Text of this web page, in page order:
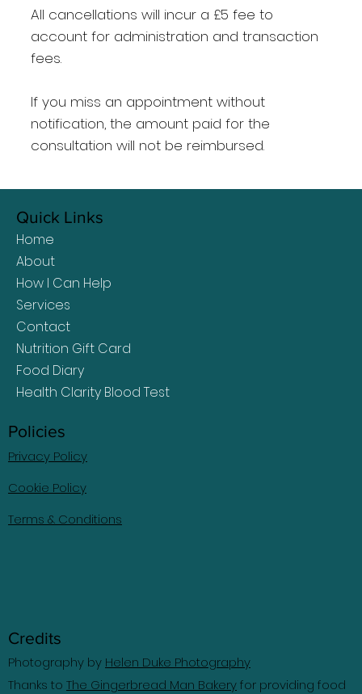
All cancellations will incur a £5 fee to
account for administration and transaction
fees.
If you miss an appointment without
notification, the amount paid for the
consultation will not be reimbursed.​
Policies
Privacy Policy
Cookie Policy
Terms & Conditions
Photography by Helen Duke Photography
Credits
Thanks to The Gingerbread Man Bakeryfor providing food
Home
About
How I Can Help
Services
Contact
Nutrition Gift Card
Food Diary
Health Clarity Blood Test
Quick Links